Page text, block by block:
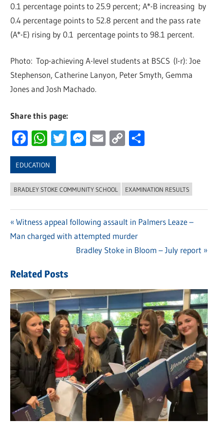
0.1 percentage points to 25.9 percent; A*-B increasing by
0.4 percentage points to 52.8 percent and the pass rate
(A*-E) rising by 0.1 percentage points to 98.1 percent.
Photo: Top-achieving A-level students at BSCS (l-r): Joe
Stephenson, Catherine Lanyon, Peter Smyth, Gemma
Jones and Josh Machado.
Share this page:
Facebook
WhatsApp
Twitter
Messenger
Email
Copy
EDUCATION
BRADLEY STOKE COMMUNITY SCHOOL EXAMINATION RESULTS
Post
Previous
Post:
Witness appeal following assault in Palmers Leaze –
Man charged with attempted murder
Next
Bradley Stoke in Bloom – July report
Related Posts